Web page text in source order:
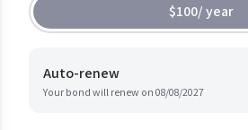
$100/year
Auto-renew
Your bond will renew on 08/08/2027